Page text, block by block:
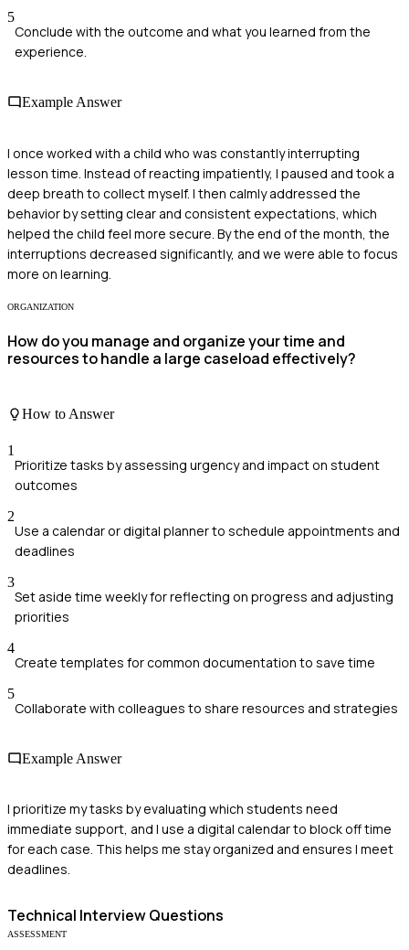
5
Conclude with the outcome and what you learned from the
experience.
Example Answer
I once worked with a child who was constantly interrupting
lesson time. Instead of reacting impatiently, I paused and took a
deep breath to collect myself. I then calmly addressed the
behavior by setting clear and consistent expectations, which
helped the child feel more secure. By the end of the month, the
interruptions decreased significantly, and we were able to focus
more on learning.
ORGANIZATION
How do you manage and organize your time and
resources to handle a large caseload effectively?
How to Answer
1
Prioritize tasks by assessing urgency and impact on student
outcomes
2
Use a calendar or digital planner to schedule appointments and
deadlines
3
Set aside time weekly for reflecting on progress and adjusting
priorities
4
Create templates for common documentation to save time
5
Collaborate with colleagues to share resources and strategies
Example Answer
I prioritize my tasks by evaluating which students need
immediate support, and I use a digital calendar to block off time
for each case. This helps me stay organized and ensures I meet
deadlines.
Technical Interview Questions
ASSESSMENT